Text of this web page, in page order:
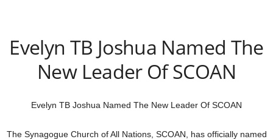
Evelyn TB Joshua Named The
New Leader Of SCOAN
Evelyn TB Joshua Named The New Leader Of SCOAN
The Synagogue Church of All Nations, SCOAN, has officially named